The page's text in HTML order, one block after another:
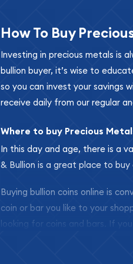
How To Buy
Investing in precious metals is
bullion buyer, it’s wise to
so you can invest your savings
receive daily from our regular
Where to buy Precious
In this day and age, there is a
& Bullion is a great place to
Buying bullion coins online is
coin or bar you like to your
looking for coins and bars. If